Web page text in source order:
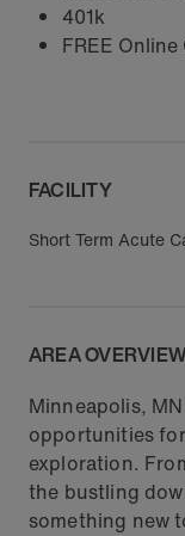
401k
FREE Online
FACILITY
Short Term Acute
AREA
Minneapolis,
opportunities
exploration.
the bustling
something new